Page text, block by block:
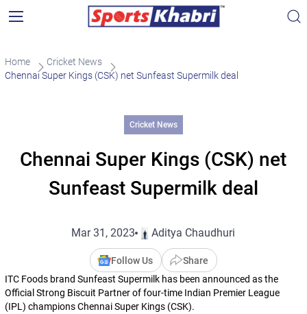
Home
Cricket News
Chennai Super Kings (CSK) net Sunfeast Supermilk deal
Cricket News
Chennai Super Kings (CSK) net
Sunfeast Supermilk deal
Mar 31, 2023 Aditya Chaudhuri
Follow Us
Share
ITC Foods brand Sunfeast Supermilk has been announced as the
Official Strong Biscuit Partner of four-time Indian Premier League
(IPL) champions Chennai Super Kings (CSK).